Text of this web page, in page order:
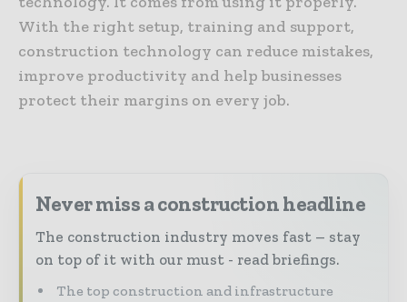
With the right setup, training and support,
construction technology can reduce mistakes,
improve productivity and help businesses
protect their margins on every job.
Never miss a construction headline
The construction industry moves fast – stay
on top of it with our must - read briefings.
The top construction and infrastructure